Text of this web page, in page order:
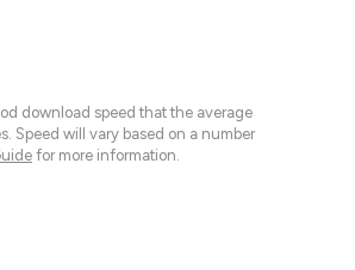
download speed that the average
Speed will vary based on a number
for more information.